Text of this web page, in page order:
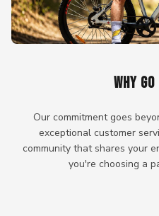
WHY
Our commitment goes
exceptional customer
community that shares your
you're choosing a